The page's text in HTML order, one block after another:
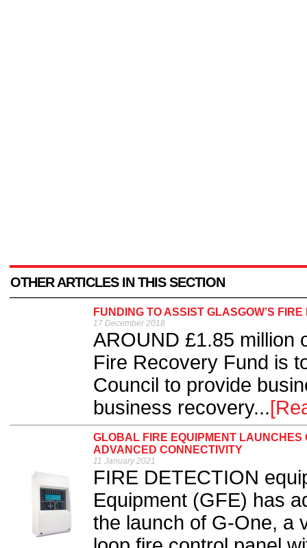
OTHER ARTICLES IN THIS SECTION
FUNDING TO ASSIST GLASGOW’S
17 December 2018
AROUND £1.85 million
Fire Recovery Fund is
Council to provide
business recovery...
GLOBAL FIRE EQUIPMENT LAUNCHES
ADVANCED CONNECTIVITY
11 January 2021
FIRE DETECTION
Equipment (GFE) has
the launch of G-One, a